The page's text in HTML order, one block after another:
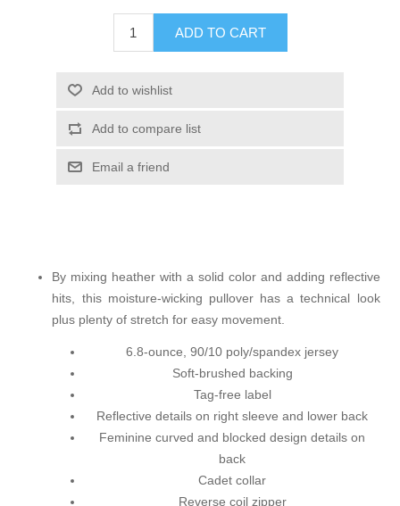
ADD TO CART
Add to wishlist
Add to compare list
Email a friend
By mixing heather with a solid color and adding reflective
hits, this moisture-wicking pullover has a technical look
plus plenty of stretch for easy movement.
6.8-ounce, 90/10 poly/spandex jersey
Soft-brushed backing
Tag-free label
Reflective details on right sleeve and lower back
Feminine curved and blocked design details on
back
Cadet collar
Reverse coil zipper